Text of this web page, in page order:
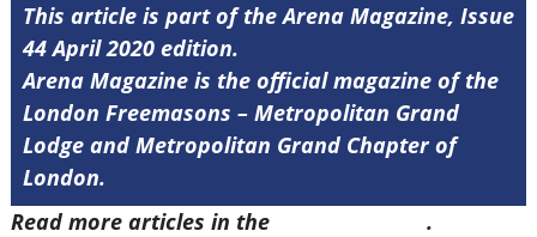
This article is part of the Arena Magazine, Issue
44 April 2020 edition.
Arena Magazine is the official magazine of the
London Freemasons – Metropolitan Grand
Lodge and Metropolitan Grand Chapter of
London.
Read more articles in the
.